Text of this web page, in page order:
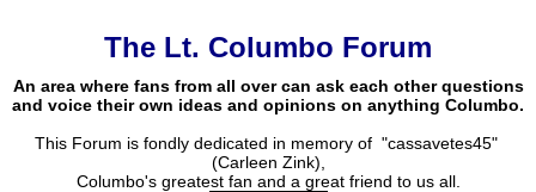
The Lt. Columbo Forum
An area where fans from all over can ask each other questions
and voice their own ideas and opinions on anything Columbo.
This Forum is fondly dedicated in memory of "cassavetes45"
(Carleen Zink),
Columbo's greatest fan and a great friend to us all.